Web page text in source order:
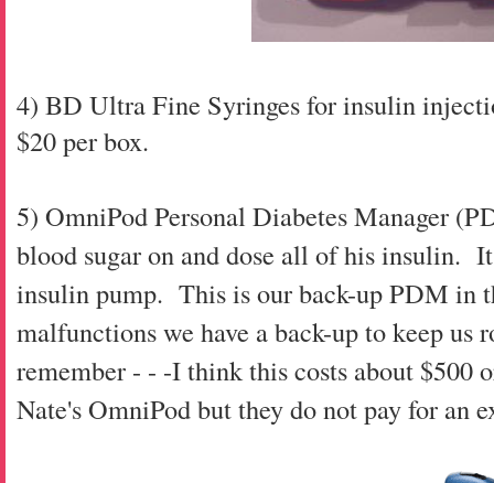
4) BD Ultra Fine Syringes for insulin
$20 per box.
5) OmniPod Personal Diabetes Manager
blood sugar on and dose all of his insulin.
insulin pump. This is our back-up PDM in
malfunctions we have a back-up to keep
remember - - -I think this costs about $500
Nate's OmniPod but they do not pay for an